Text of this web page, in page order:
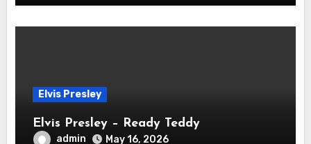
Elvis Presley
Elvis Presley – Ready Teddy
admin May 16, 2026